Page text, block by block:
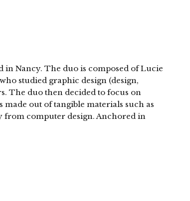
in Nancy. The duo is composed of Lucie
studied graphic design (design,
The duo then decided to focus on
out of tangible materials such as
from computer design. Anchored in